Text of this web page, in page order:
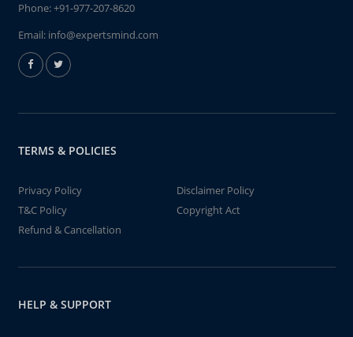
Phone:+91-977-207-8620
Email: info@expertsmind.com
TERMS & POLICIES
Privacy Policy
Disclaimer Policy
T&C Policy
Copyright Act
Refund & Cancellation
HELP & SUPPORT